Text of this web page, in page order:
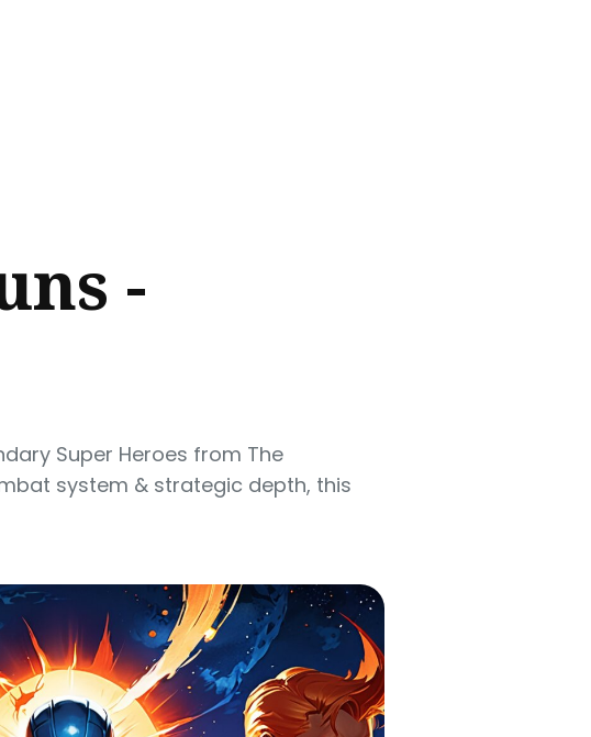
-
Super Heroes from The
system & strategic depth, this